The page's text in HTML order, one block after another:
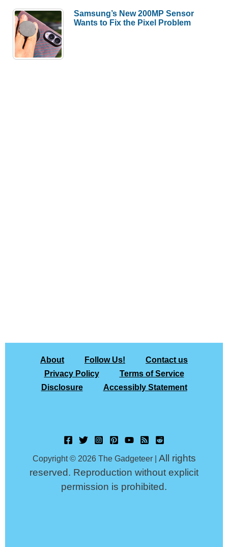
Samsung’s New 200MP Sensor
Wants to Fix the Pixel Problem
About Follow Us!
Contact us
Privacy Policy
Terms of Service
Disclosure
Accessibly Statement
Copyright © 2026 The Gadgeteer | All rights
reserved. Reproduction without explicit
permission is prohibited.